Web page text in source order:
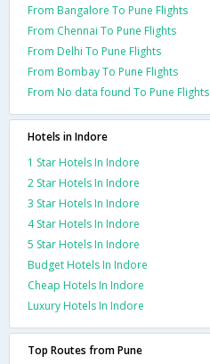
From Bangalore To Pune Flights
From Chennai To Pune Flights
From Delhi To Pune Flights
From Bombay To Pune Flights
From No data found To Pune Flights
Hotels in Indore
1 Star Hotels In Indore
2 Star Hotels In Indore
3 Star Hotels In Indore
4 Star Hotels In Indore
5 Star Hotels In Indore
Budget Hotels In Indore
Cheap Hotels In Indore
Luxury Hotels In Indore
Top Routes from Pune